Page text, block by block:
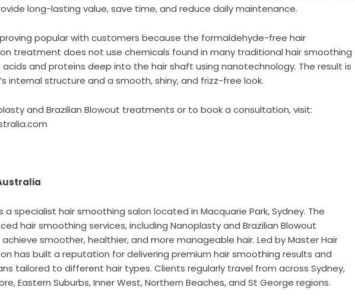
long-lasting value, save time, and reduce daily maintenance.
popular with customers because the formaldehyde-free hair
treatment does not use chemicals found in many traditional hair smoothing
and proteins deep into the hair shaft using nanotechnology. The result is
internal structure and a smooth, shiny, and frizz-free look.
and Brazilian Blowout treatments or to book a consultation, visit:
a specialist hair smoothing salon located in Macquarie Park, Sydney. The
hair smoothing services, including Nanoplasty and Brazilian Blowout
smoother, healthier, and more manageable hair. Led by Master Hair
has built a reputation for delivering premium hair smoothing results and
tailored to different hair types. Clients regularly travel from across Sydney,
Eastern Suburbs, Inner West, Northern Beaches, and St George regions.